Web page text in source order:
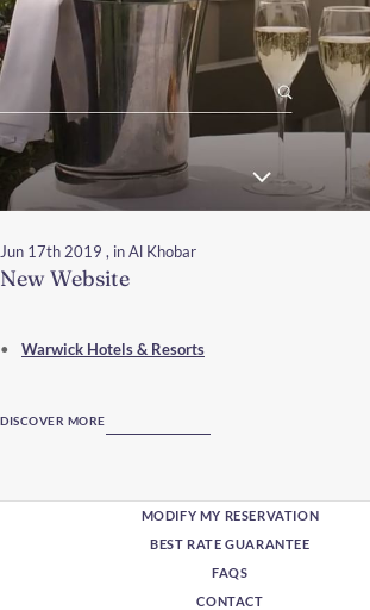
Jun 17th 2019 , in Al Khobar
New Website
Warwick Hotels & Resorts
DISCOVER MORE
MODIFY MY RESERVATION
BEST RATE GUARANTEE
FAQS
CONTACT